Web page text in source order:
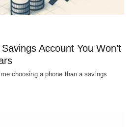
Account You Won’t
choosing a phone than a savings